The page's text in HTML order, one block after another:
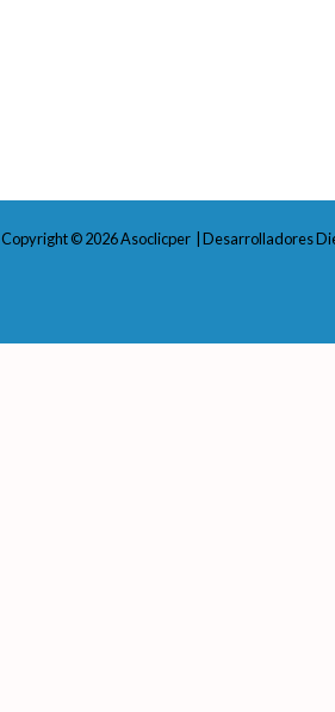
Copyright © 2026 Asoclicper | Desarrolladores